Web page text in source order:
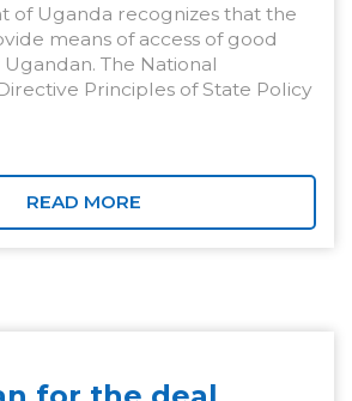
of Uganda recognizes that the
means of access of good
The National
Principles of State Policy
READ MORE